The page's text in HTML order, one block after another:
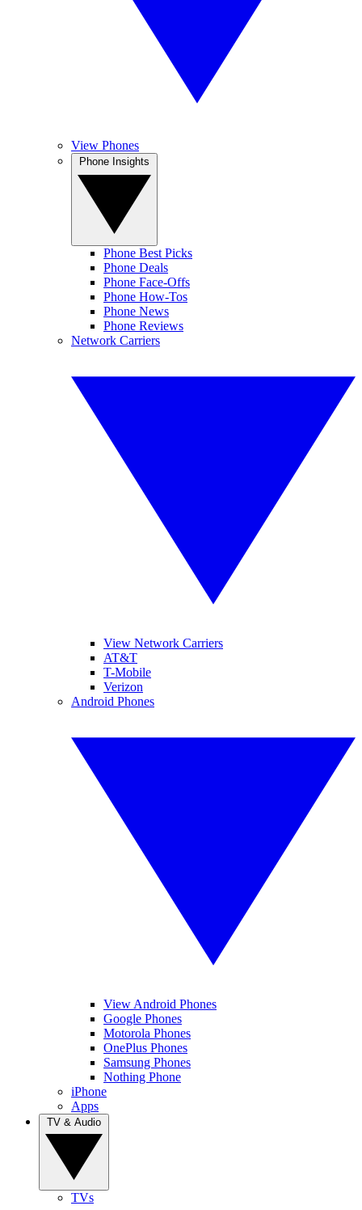
View Phones
Phone Best Picks
Phone Deals
Phone Face-Offs
Phone How-Tos
Phone News
Phone Reviews
Network Carriers
View Network Carriers
AT&T
T-Mobile
Verizon
Android Phones
View Android Phones
Google Phones
Motorola Phones
OnePlus Phones
Samsung Phones
Nothing Phone
iPhone
Apps
TVs